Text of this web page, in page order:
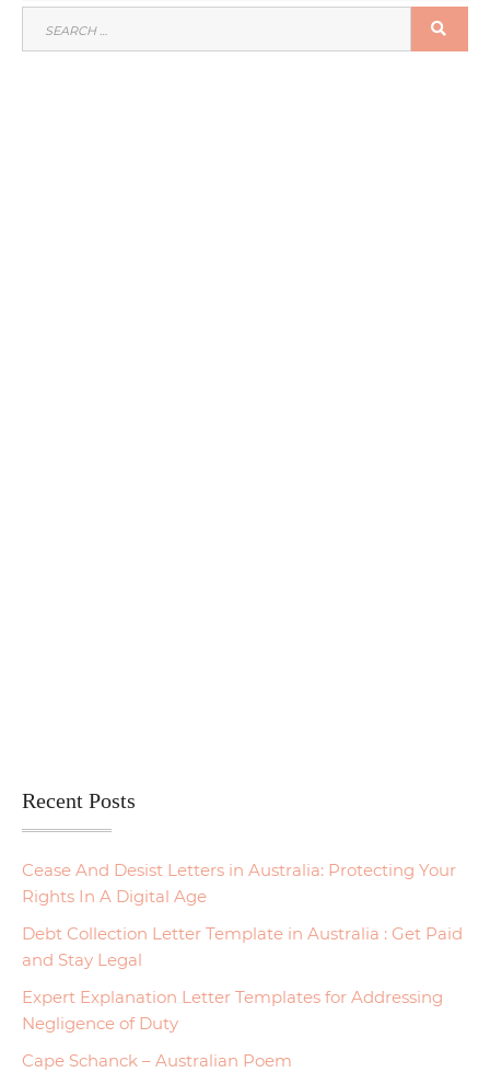
Recent Posts
Cease And Desist Letters in Australia: Protecting Your
Rights In A Digital Age
Debt Collection Letter Template in Australia : Get Paid
and Stay Legal
Expert Explanation Letter Templates for Addressing
Negligence of Duty
Cape Schanck – Australian Poem